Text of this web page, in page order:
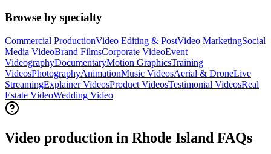
Browse by specialty
Commercial ProductionVideo Editing & PostVideo MarketingSocial
Media VideoBrand FilmsCorporate VideoEvent
VideographyDocumentaryMotion GraphicsTraining
VideosPhotographyAnimationMusic VideosAerial & DroneLive
StreamingExplainer VideosProduct VideosTestimonial VideosReal
Estate VideoWedding Video
Video production in Rhode Island FAQs